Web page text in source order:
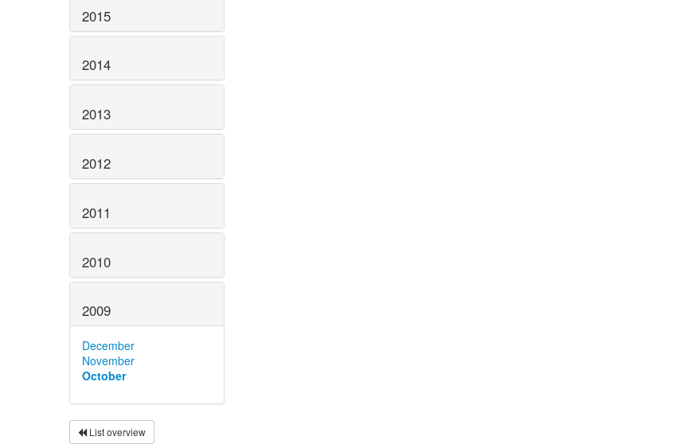
2015
2014
2013
2012
2011
2010
2009
December
November
October
List overview